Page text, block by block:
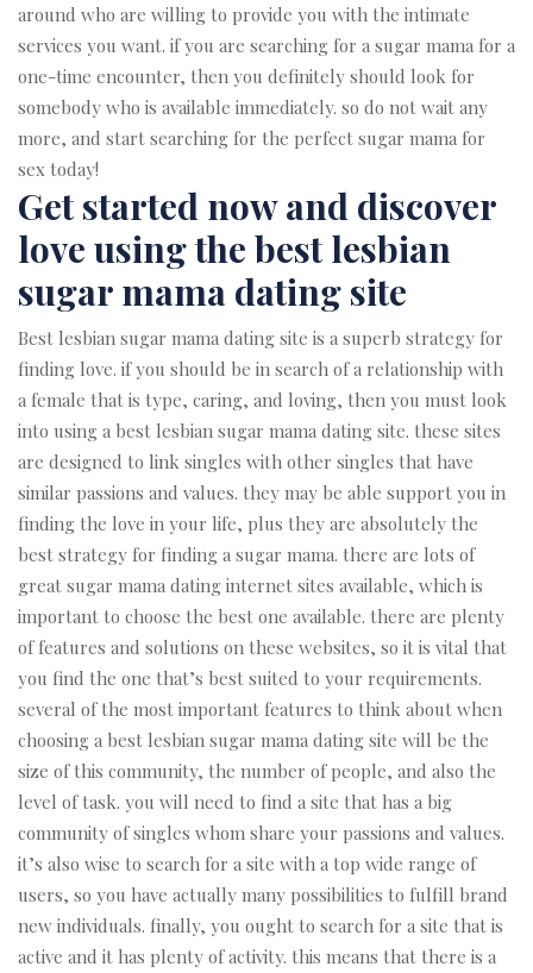
around who are willing to provide you with the intimate
services you want. if you are searching for a sugar mama for a
one-time encounter, then you definitely should look for
somebody who is available immediately. so do not wait any
more, and start searching for the perfect sugar mama for
sex today!
Get started now and discover
love using the best lesbian
sugar mama dating site
Best lesbian sugar mama dating site is a superb strategy for
finding love. if you should be in search of a relationship with
a female that is type, caring, and loving, then you must look
into using a best lesbian sugar mama dating site. these sites
are designed to link singles with other singles that have
similar passions and values. they may be able support you in
finding the love in your life, plus they are absolutely the
best strategy for finding a sugar mama. there are lots of
great sugar mama dating internet sites available, which is
important to choose the best one available. there are plenty
of features and solutions on these websites, so it is vital that
you find the one that’s best suited to your requirements.
several of the most important features to think about when
choosing a best lesbian sugar mama dating site will be the
size of this community, the number of people, and also the
level of task. you will need to find a site that has a big
community of singles whom share your passions and values.
it’s also wise to search for a site with a top wide range of
users, so you have actually many possibilities to fulfill brand
new individuals. finally, you ought to search for a site that is
active and it has plenty of activity. this means that there is a